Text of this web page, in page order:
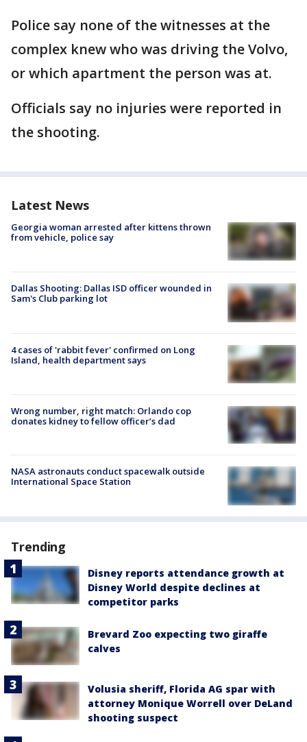
Police say none of the witnesses at the
complex knew who was driving the Volvo,
or which apartment the person was at.
Officials say no injuries were reported in
the shooting.
Latest News
Georgia woman arrested after kittens thrown
from vehicle, police say
Dallas Shooting: Dallas ISD officer wounded in
Sam's Club parking lot
4 cases of 'rabbit fever' confirmed on Long
Island, health department says
Wrong number, right match: Orlando cop
donates kidney to fellow officer’s dad
NASA astronauts conduct spacewalk outside
International Space Station
Trending
Disney reports attendance growth at
Disney World despite declines at
competitor parks
Brevard Zoo expecting two giraffe
calves
Volusia sheriff, Florida AG spar with
attorney Monique Worrell over DeLand
shooting suspect